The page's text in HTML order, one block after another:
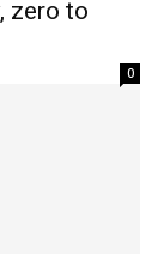
zero to
0